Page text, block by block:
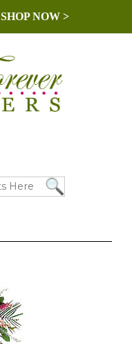
SHOP NOW >